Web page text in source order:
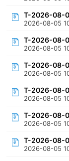
T-2026-08-
2026-08-05
T-2026-08-
2026-08-05
T-2026-08-
2026-08-05
T-2026-08-
2026-08-05
T-2026-08-
2026-08-05
T-2026-08-
2026-08-05